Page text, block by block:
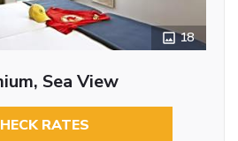
18
Sea View
RATES